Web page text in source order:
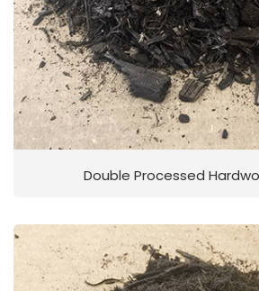
Double Processed